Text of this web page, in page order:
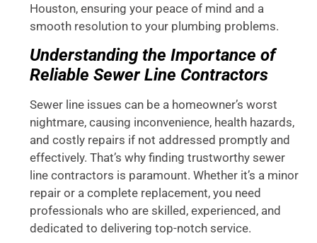
Houston, ensuring your peace of mind and a
smooth resolution to your plumbing problems.
Understanding the Importance of
Reliable Sewer Line Contractors
Sewer line issues can be a homeowner’s worst
nightmare, causing inconvenience, health hazards,
and costly repairs if not addressed promptly and
effectively. That’s why finding trustworthy sewer
line contractors is paramount. Whether it’s a minor
repair or a complete replacement, you need
professionals who are skilled, experienced, and
dedicated to delivering top-notch service.